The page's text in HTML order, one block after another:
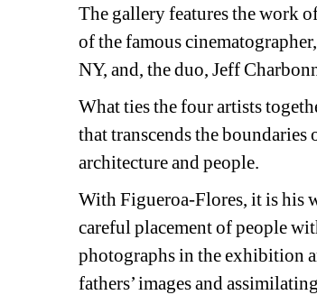
The gallery features the work
of the famous
NY, and, the duo, Jeff
What ties the four artists
that transcends the
architecture and people.
With Figueroa-Flores, it is his
careful placement of people
photographs in the exhibition
fathers’ images and